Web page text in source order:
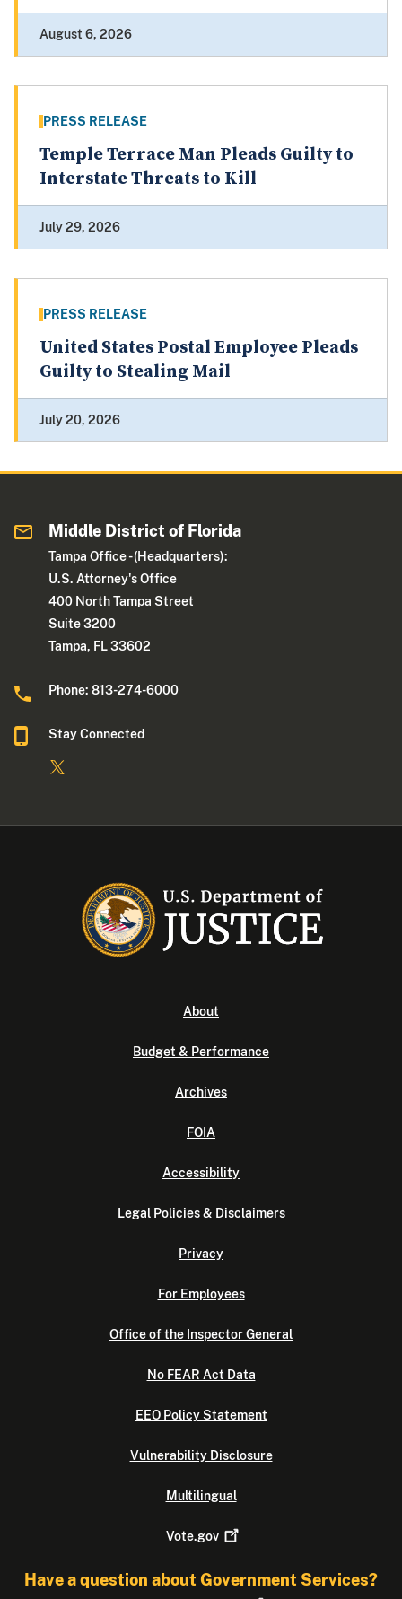
August 6, 2026
PRESS RELEASE
Temple Terrace Man Pleads Guilty to
Interstate Threats to Kill
July 29, 2026
PRESS RELEASE
United States Postal Employee Pleads
Guilty to Stealing Mail
July 20, 2026
Middle District of Florida
Tampa Office - (Headquarters):
U.S. Attorney's Office
400 North Tampa Street
Suite 3200
Tampa, FL 33602
Phone: 813-274-6000
Stay Connected
About
Budget & Performance
Archives
FOIA
Accessibility
Legal Policies & Disclaimers
Privacy
For Employees
Office of the Inspector General
No FEAR Act Data
EEO Policy Statement
Vulnerability Disclosure
Multilingual
Vote.gov
Have a question about Government Services?